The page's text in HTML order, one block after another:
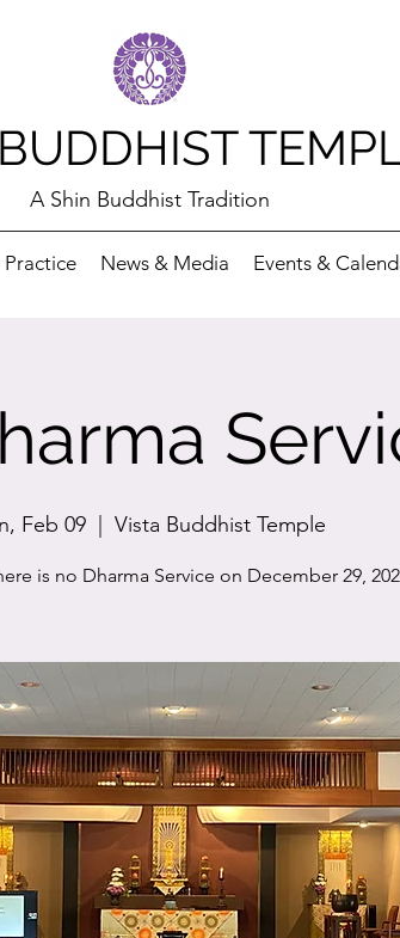
A Shin Buddhist Tradition
News & Media Events &
Feb 09
  |
Vista Buddhist Temple
is no Dharma Service on December 29,